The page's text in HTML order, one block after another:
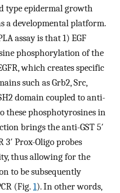
type epidermal growth
a developmental platform.
assay is that 1) EGF
phosphorylation of the
which creates specific
such as Grb2, Src,
domain coupled to anti-
these phosphotyrosines in
brings the anti-GST 5′
3′ Prox-Oligo probes
thus allowing for the
to be subsequently
(Fig. 1). In other words,